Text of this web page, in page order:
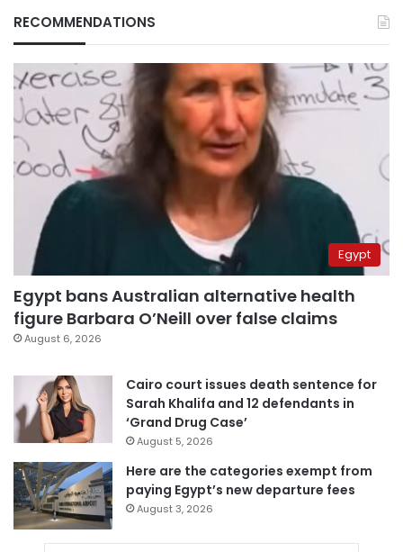
RECOMMENDATIONS
Egypt
Egypt bans Australian alternative health
figure Barbara O’Neill over false claims
August 6, 2026
Cairo court issues death sentence for
Sarah Khalifa and 12 defendants in
‘Grand Drug Case’
August 5, 2026
Here are the categories exempt from
paying Egypt’s new departure fees
August 3, 2026